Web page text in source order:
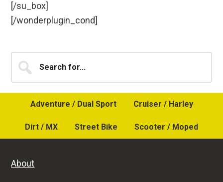
[/su_box]
[/wonderplugin_cond]
Primary
Sidebar
for...
Adventure / Dual Sport Cruiser / Harley
Dirt / MX Street Bike Scooter / Moped
About